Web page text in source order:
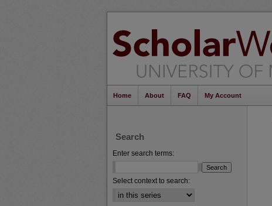
Home About FAQ My Account
Search
Enter search terms:
Select context to search: